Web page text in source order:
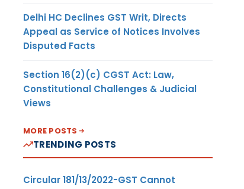
Delhi HC Declines GST Writ, Directs
Appeal as Service of Notices Involves
Disputed Facts
Section 16(2)(c) CGST Act: Law,
Constitutional Challenges & Judicial
Views
MORE POSTS
TRENDING POSTS
Circular 181/13/2022-GST Cannot